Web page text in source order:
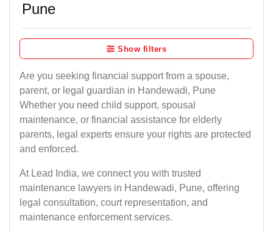
Pune
Show filters
Are you seeking financial support from a spouse,
parent, or legal guardian in Handewadi, Pune
Whether you need child support, spousal
maintenance, or financial assistance for elderly
parents, legal experts ensure your rights are protected
and enforced.
At Lead India, we connect you with trusted
maintenance lawyers in Handewadi, Pune, offering
legal consultation, court representation, and
maintenance enforcement services.